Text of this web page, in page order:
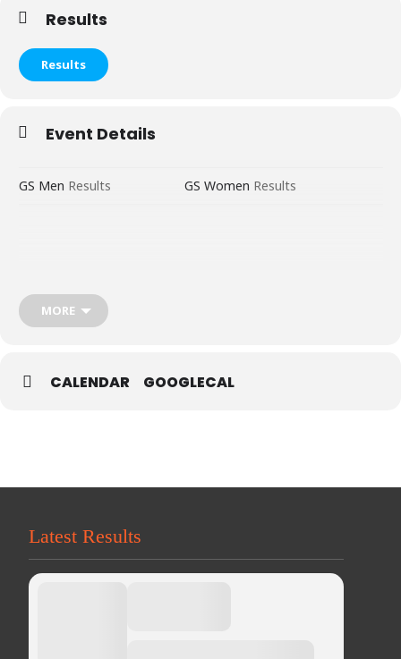
Results
Results
Event Details
GS Men Results GS Women Results
MORE
CALENDAR GOOGLECAL
Latest Results